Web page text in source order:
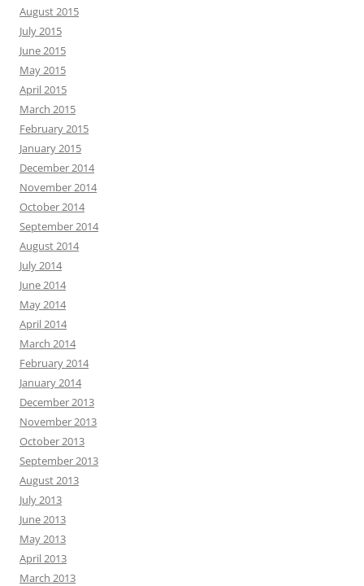
August 2015
July 2015
June 2015
May 2015
April 2015
March 2015
February 2015
January 2015
December 2014
November 2014
October 2014
September 2014
August 2014
July 2014
June 2014
May 2014
April 2014
March 2014
February 2014
January 2014
December 2013
November 2013
October 2013
September 2013
August 2013
July 2013
June 2013
May 2013
April 2013
March 2013